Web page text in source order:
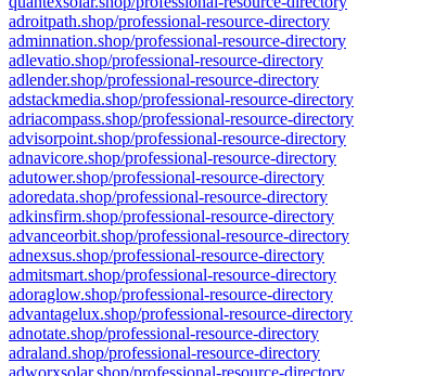
adroitpath.shop/professional-resource-directory
adminnation.shop/professional-resource-directory
adlevatio.shop/professional-resource-directory
adlender.shop/professional-resource-directory
adstackmedia.shop/professional-resource-directory
adriacompass.shop/professional-resource-directory
advisorpoint.shop/professional-resource-directory
adnavicore.shop/professional-resource-directory
adutower.shop/professional-resource-directory
adoredata.shop/professional-resource-directory
adkinsfirm.shop/professional-resource-directory
advanceorbit.shop/professional-resource-directory
adnexsus.shop/professional-resource-directory
admitsmart.shop/professional-resource-directory
adoraglow.shop/professional-resource-directory
advantagelux.shop/professional-resource-directory
adnotate.shop/professional-resource-directory
adraland.shop/professional-resource-directory
adworxsolar.shop/professional-resource-directory